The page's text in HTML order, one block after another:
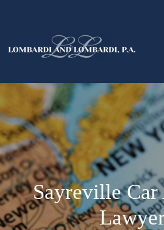
Sayreville Car